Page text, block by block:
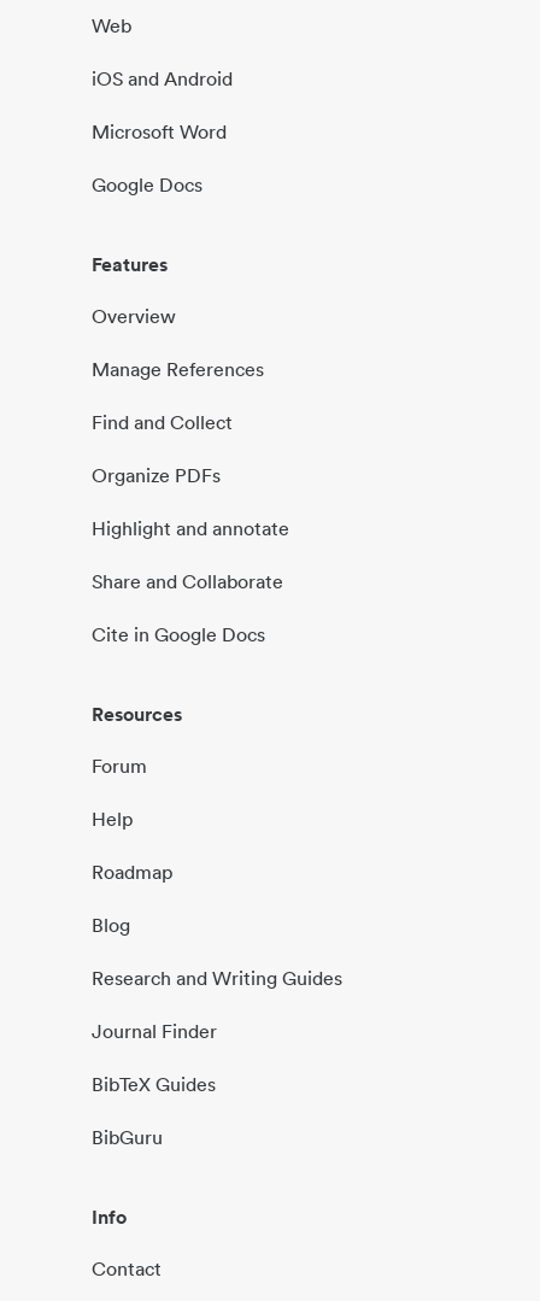
Web
iOS and Android
Microsoft Word
Google Docs
Features
Overview
Manage References
Find and Collect
Organize PDFs
Highlight and annotate
Share and Collaborate
Cite in Google Docs
Resources
Forum
Help
Roadmap
Blog
Research and Writing Guides
Journal Finder
BibTeX Guides
BibGuru
Info
Contact